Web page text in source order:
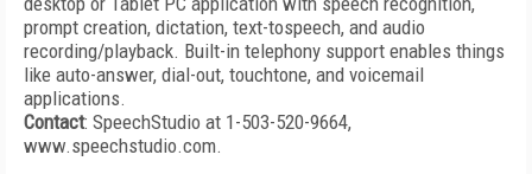
prompt creation, dictation, text-tospeech, and audio
recording/playback. Built-in telephony support enables things
like auto-answer, dial-out, touchtone, and voicemail
applications.
Contact: SpeechStudio at 1-503-520-9664,
www.speechstudio.com.